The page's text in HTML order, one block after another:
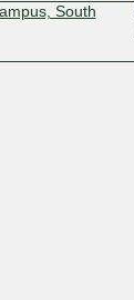
South